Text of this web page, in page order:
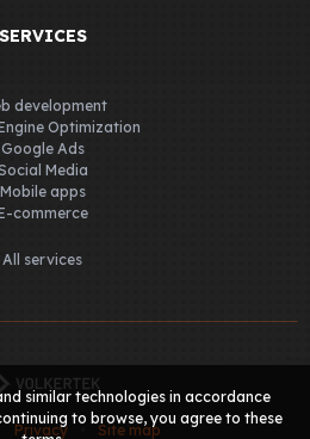
SERVICES
development
Optimization
Google Ads
Media
Mobile apps
commerce
All services
Privacy Site map
similar technologies in accordance
to browse, you agree to these